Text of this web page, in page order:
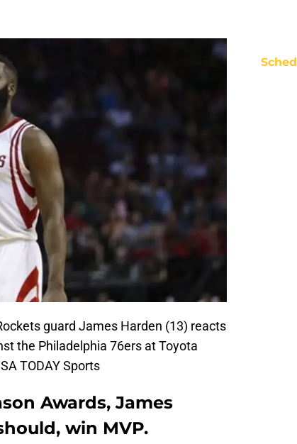
guard James Harden (13) reacts
the Philadelphia 76ers at Toyota
TODAY Sports
Awards, James
win MVP.